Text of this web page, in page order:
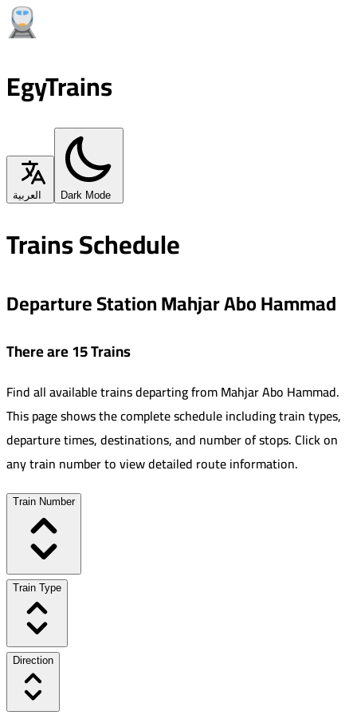
EgyTrains
العربية Dark Mode
Trains Schedule
Departure Station Mahjar Abo Hammad
There are 15 Trains
Find all available trains departing fromMahjar Abo Hammad.
This page shows the complete schedule including train types,
departure times, destinations, and number of stops. Click on
any train number to view detailed route information.
Train Number
Train Type
Direction